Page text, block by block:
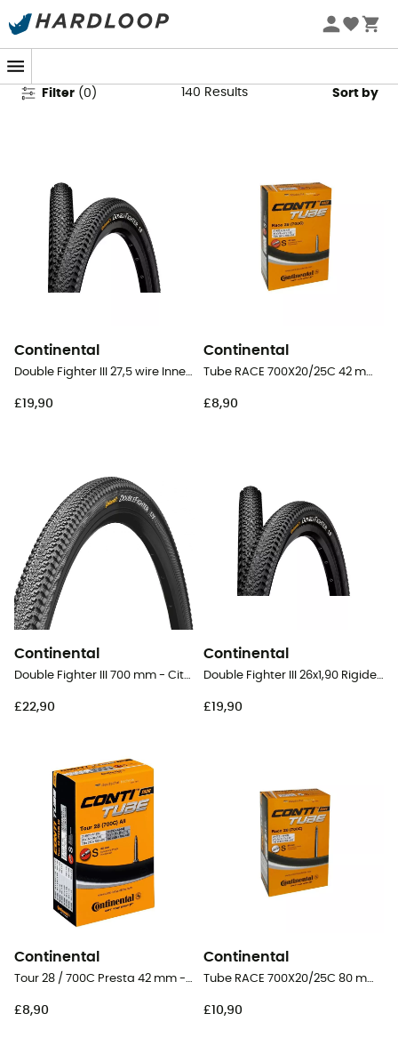
Continental
Filter (0 ) 140 Results Sort by
Continental
Double Fighter III 27,5 wire Inner Tube - MTB Tyres
£19,90
Continental
Tube RACE 700X20/25C 42 mm Presta Butyl - Inner tube
£8,90
Continental
Double Fighter III 700 mm - City Bike Tyres
£22,90
Continental
Double Fighter III 26x1,90 Rigide Tubetype - 26" MTB Tyres
£19,90
Continental
Tour 28 / 700C Presta 42 mm - Inner tube
£8,90
Continental
Tube RACE 700X20/25C 80 mm Presta Butyl - Inner tube
£10,90